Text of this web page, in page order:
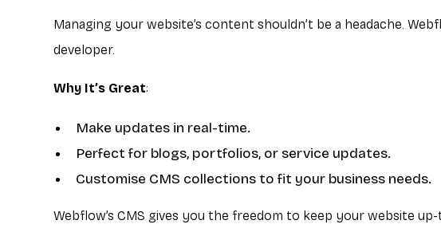
Managing your website’s content shouldn’t be a headache.
developer.
Why It’s Great:
Make updates in real-time.
Perfect for blogs, portfolios, or service updates.
Customise CMS collections to fit your business needs.
Webflow’s CMS gives you the freedom to keep your website